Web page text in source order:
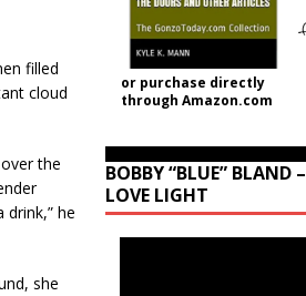
filled
cloud
the
he
she
or purchase directly
through Amazon.com
BOBBY “BLUE” BLAND
LOVE LIGHT